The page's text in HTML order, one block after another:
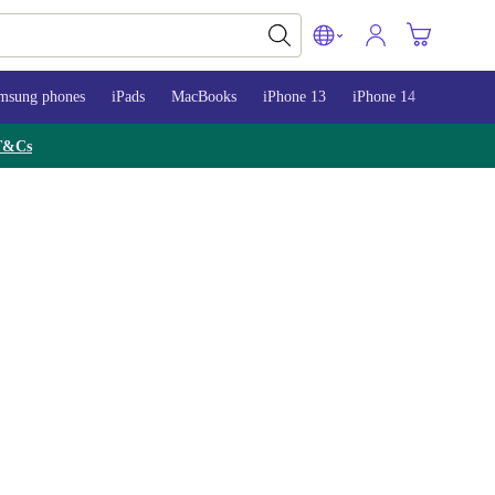
phones iPads MacBooks iPhone 13 iPhone 14